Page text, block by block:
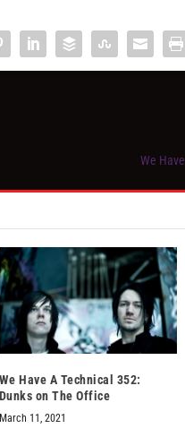
We
We Have A Technical 352:
Dunks on The Office
March 11, 2021